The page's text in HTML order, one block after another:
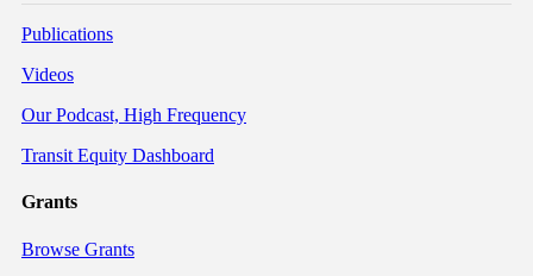
Publications
Videos
Our Podcast, High Frequency
Transit Equity Dashboard
Grants
Browse Grants